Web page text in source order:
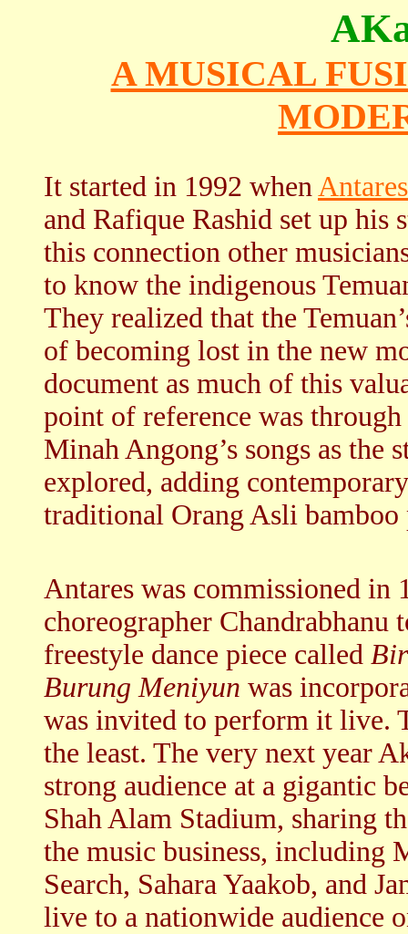
A MUSICAL
It started in 1992 whenAntares
and Rafique Rashid set up
this connection other
to know the indigenous
They realized that the
of becoming lost in the new
document as much of this
point of reference was
Minah Angong’s songs as the
explored, adding
traditional Orang Asli
Antares was commissioned in
choreographer
freestyle dance piece called
Burung Meniyun was
was invited to perform it live.
the least. The very next year
strong audience at a gigantic
Shah Alam Stadium, sharing
the music business,
Search, Sahara Yaakob, and
live to a nationwide audience